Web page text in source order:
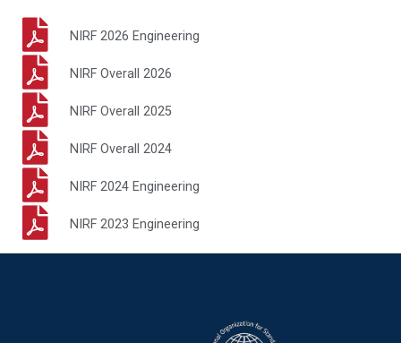
NIRF 2026 Engineering
NIRF Overall 2026
NIRF Overall 2025
NIRF Overall 2024
NIRF 2024 Engineering
NIRF 2023 Engineering